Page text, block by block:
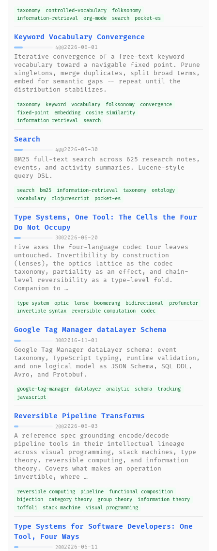
taxonomy controlled-vocabulary
folksonomy
information-retrieval
org-mode search pocket-es
Keyword Vocabulary Convergence
4002026-06-01
Iterative convergence of a free-text keyword
vocabulary toward a navigable fixed point. Prune
singletons, merge duplicates, split broad terms,
embed for semantic gaps -- repeat until the
distribution stabilizes.
taxonomy keyword vocabulary folksonomy
convergence
fixed-point
embedding
cosine similarity
information retrieval
search
Search
4002026-05-30
BM25 full-text search across 625 research notes,
events, and activity summaries. Lucene-style
query DSL.
search bm25 information-retrieval taxonomy
ontology
vocabulary
clojurescript pocket-es
Type Systems, One Tool: The Cells the Four
Do Not Occupy
3002026-06-20
Five axes the four-language codec tour leaves
untouched. Invertibility by construction
(lenses), the optics lattice as the codec
taxonomy, partiality as an effect, and chain-
level reversibility as a type-level fold.
Companion to …
type system optic lense boomerang bidirectional
profunctor
invertible syntax
reversible computation codec
Google Tag Manager dataLayer Schema
3002016-11-01
Google Tag Manager dataLayer schema: event
taxonomy, TypeScript typing, runtime validation,
and one logical model as JSON Schema, SQL DDL,
Avro, and Protobuf.
google-tag-manager datalayer analytic schema
tracking
javascript
Reversible Pipeline Transforms
2002026-06-03
A reference spec grounding encode/decode
pipeline tools in their intellectual lineage
across visual programming, stack machines, type
theory, reversible computing, and information
theory. Covers what makes an operation
invertible, where …
reversible computing pipeline
functional composition
bijection
category theory group theory
information theory
toffoli
stack machine visual programming
Type Systems for Software Developers: One
Tool, Four Ways
2002026-06-11